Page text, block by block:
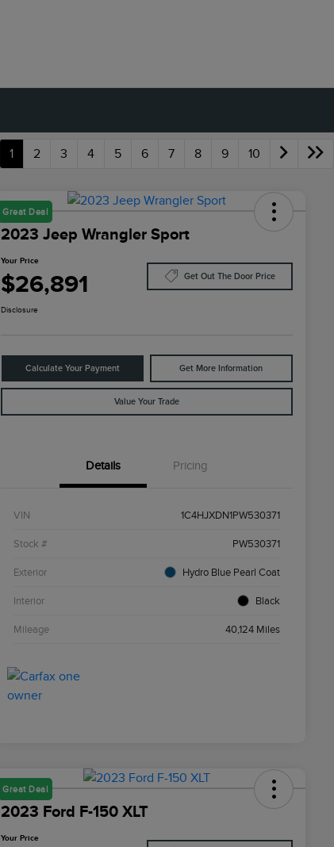
1 2 3 4 5 6 7 8 9 10
Great Deal
2023 Jeep Wrangler Sport
Your Price
$26,891 Get Out The Door Price
Disclosure
Calculate Your Payment Get More Information
Value Your Trade
Details Pricing
VIN 1C4HJXDN1PW530371
Stock # PW530371
Exterior Hydro Blue Pearl Coat
Interior Black
Mileage 40,124 Miles
Great Deal
2023 Ford F-150 XLT
Your Price